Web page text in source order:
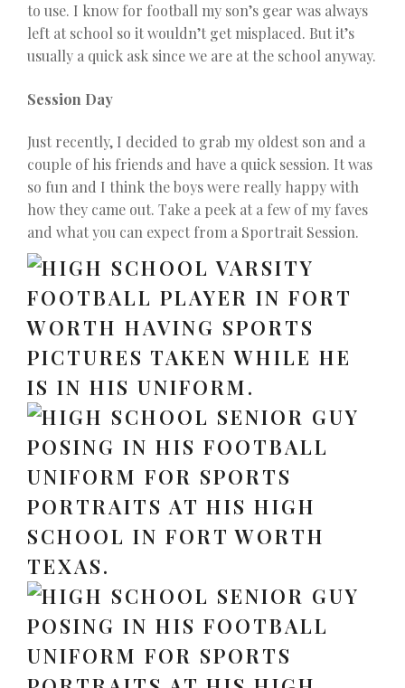
to use. I know for football my son’s gear was always
left at school so it wouldn’t get misplaced. But it’s
usually a quick ask since we are at the school anyway.
Session Day
Just recently, I decided to grab my oldest son and a
couple of his friends and have a quick session. It was
so fun and I think the boys were really happy with
how they came out. Take a peek at a few of my faves
and what you can expect from a Sportrait Session.